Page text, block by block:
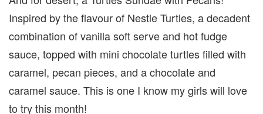
Inspired by the flavour of Nestle Turtles, a decadent
combination of vanilla soft serve and hot fudge
sauce, topped with mini chocolate turtles filled with
caramel, pecan pieces, and a chocolate and
caramel sauce. This is one I know my girls will love
to try this month!